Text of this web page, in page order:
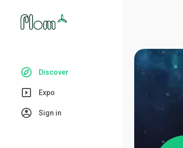
Discover
Expo
Sign in